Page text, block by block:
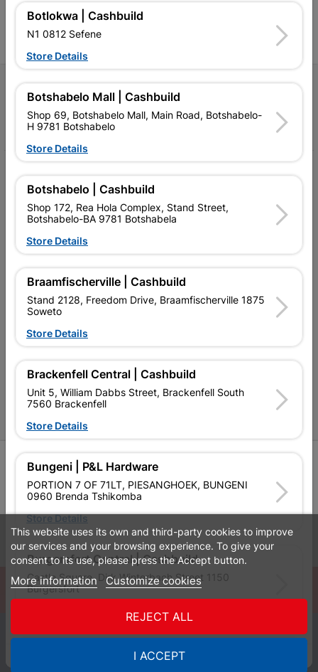
homeowners.
Follow Us
FacebookYouTubeInstagram
TikTok
My Account
Our Services
Our Company
Terms and Conditions
Contact Us
Cashbuild Stores
P&L Hardware Stores
Amper Alles Stores
Become an Online Only Vendor
SIGN UP
Leaflets Financial Information
© Powered byGoBuild360
WhatsApp
0
This website uses its own and third-party cookies to improve
our services and your browsing experience. To give your
consent to its use, please press the Accept button.
More information Customize cookies
REJECT ALL
I ACCEPT
Botlokwa | Cashbuild
N1 0812 Sefene
Store Details
Botshabelo Mall | Cashbuild
Shop 69, Botshabelo Mall, Main Road, Botshabelo-
H 9781 Botshabelo
Store Details
Botshabelo | Cashbuild
Shop 172, Rea Hola Complex, Stand Street,
Botshabelo-BA 9781 Botshabela
Store Details
Braamfischerville | Cashbuild
Stand 2128, Freedom Drive, Braamfischerville 1875
Soweto
Store Details
Brackenfell Central | Cashbuild
Unit 5, William Dabbs Street, Brackenfell South
7560 Brackenfell
Store Details
Bungeni | P&L Hardware
PORTION 7 OF 71LT, PIESANGHOEK, BUNGENI
0960 Brenda Tshikomba
Store Details
Burgersfort Central | Cashbuild
Castle Square, Dirk Winterbach Street 1150
Burgersfort
Bushbuckridge Central | Cashbuild